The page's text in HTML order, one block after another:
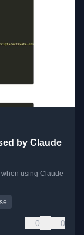
by Claude
using Claude
0 0